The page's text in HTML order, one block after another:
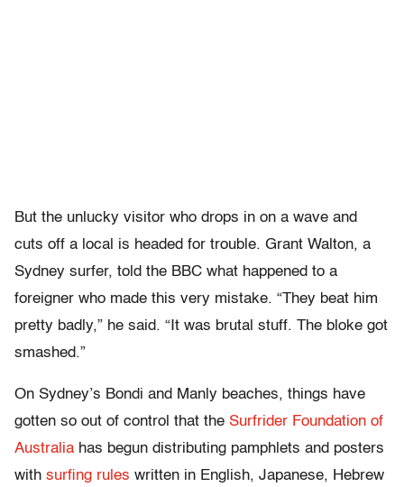
But the unlucky visitor who drops in on a wave and
cuts off a local is headed for trouble. Grant Walton, a
Sydney surfer, told the BBC what happened to a
foreigner who made this very mistake. “They beat him
pretty badly,” he said. “It was brutal stuff. The bloke got
smashed.”
On Sydney’s Bondi and Manly beaches, things have
gotten so out of control that the Surfrider Foundation of
Australia has begun distributing pamphlets and posters
with surfing rules written in English, Japanese, Hebrew